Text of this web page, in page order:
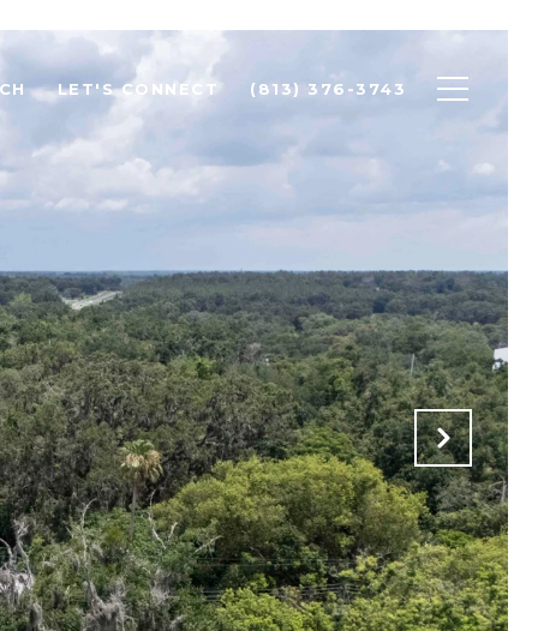
LET'S CONNECT (813) 376-3743